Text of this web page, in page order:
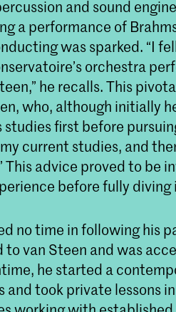
and sound
a performance of
was sparked. “I
orchestra
he recalls. This
who, although initially
first before
current studies, and
advice proved to be
before fully
no time in following his
van Steen and was
he started a
took private lessons